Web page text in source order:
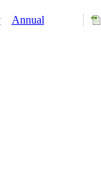
Annual